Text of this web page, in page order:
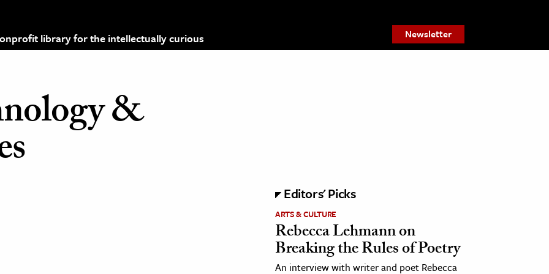
library for the intellectually curious Newsletter
&
Editors' Picks
ARTS & CULTURE
Rebecca Lehmann on
Breaking the Rules of Poetry
An interview with writer and poet Rebecca